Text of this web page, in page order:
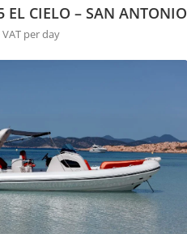
EL CIELO – SAN ANTONIO
per day